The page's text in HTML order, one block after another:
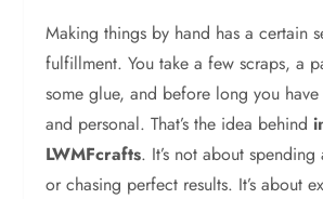
Making things by hand has a certain
fulfillment. You take a few scraps, a
some glue, and before long you
and personal. That’s the idea behind
LWMFcrafts. It’s not about
or chasing perfect results. It’s about